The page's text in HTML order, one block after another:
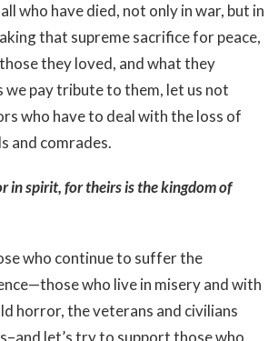
who have died, not only in war, but in
that supreme sacrifice for peace,
they loved, and what they
we pay tribute to them, let us not
who have to deal with the loss of
and comrades.
in spirit, for theirs is the kingdom of
who continue to suffer the
who live in misery and with
horror, the veterans and civilians
let’s try to support those who